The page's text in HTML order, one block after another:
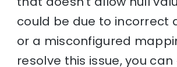
could be due to incorrect
or a misconfigured
resolve this issue, you